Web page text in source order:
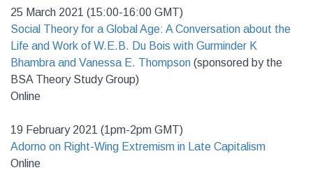
25 March 2021 (15:00-16:00 GMT)
Social Theory for a Global Age: A Conversation about the
Life and Work of W.E.B. Du Bois with Gurminder K
Bhambra and Vanessa E. Thompson (sponsored by the
BSA Theory Study Group)
Online
19 February 2021 (1pm-2pm GMT)
Adorno on Right-Wing Extremism in Late Capitalism
Online